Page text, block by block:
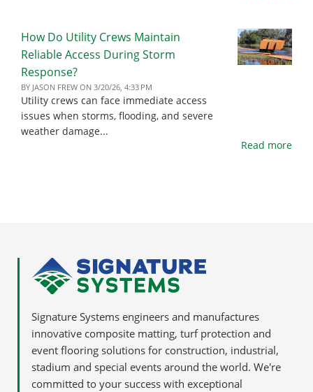
How Do Utility Crews Maintain
Reliable Access During Storm
Response?
BY JASON FREW ON 3/20/26, 4:33 PM
Utility crews can face immediate access
issues when storms, flooding, and severe
weather damage...
Read more
Signature Systems engineers and manufactures
innovative composite matting, turf protection and
event flooring solutions for construction, industrial,
stadium and special events around the world. We're
committed to your success with exceptional